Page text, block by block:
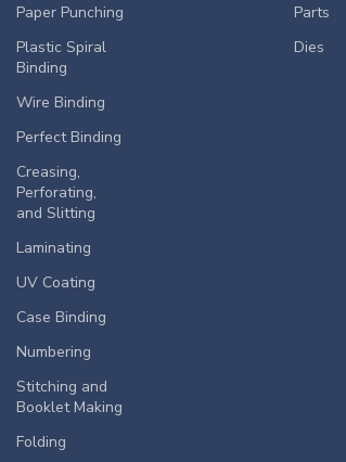
Paper Punching
Plastic Spiral
Binding
Wire Binding
Perfect Binding
Creasing,
Perforating,
and Slitting
Laminating
UV Coating
Case Binding
Numbering
Stitching and
Booklet Making
Folding
Parts
Dies